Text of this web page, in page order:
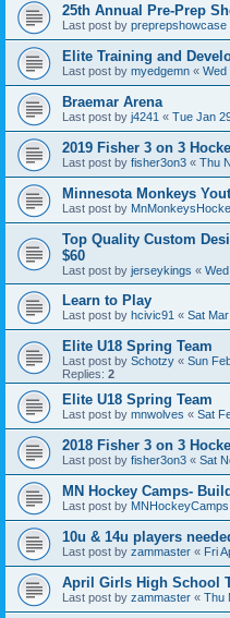
25th Annual Pre-Prep
Last post by preprepshowcase
Elite Training and
Last post by myedgemn « Wed
Braemar Arena
Last post by j4241 « Tue Jan
2019 Fisher 3 on 3
Last post by fisher3on3 « Thu
Minnesota Monkeys
Last post by
Top Quality Custom
$60
Last post by jerseykings «
Learn to Play
Last post by hcivic91 « Sat
Elite U18 Spring Team
Last post by Schotzy « Sun
Replies: 2
Elite U18 Spring Team
Last post by mnwolves « Sat
2018 Fisher 3 on 3
Last post by fisher3on3 « Sat
MN Hockey Camps-
Last post by MNHockeyCamps
10u & 14u players
Last post by zammaster « Fri
April Girls High School
Last post by zammaster « Thu